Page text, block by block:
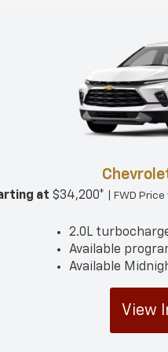
at $34,200* | FWD
2.0L
Available
Available
View